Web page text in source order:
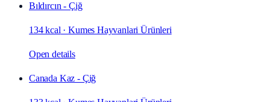
Bıldırcın - Çiğ
134 kcal ·Kumes Hayvanlari Ürünleri
Open details
Canada Kaz - Çiğ